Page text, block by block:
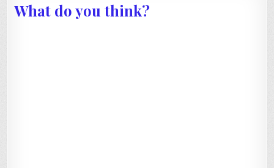
What do you think?